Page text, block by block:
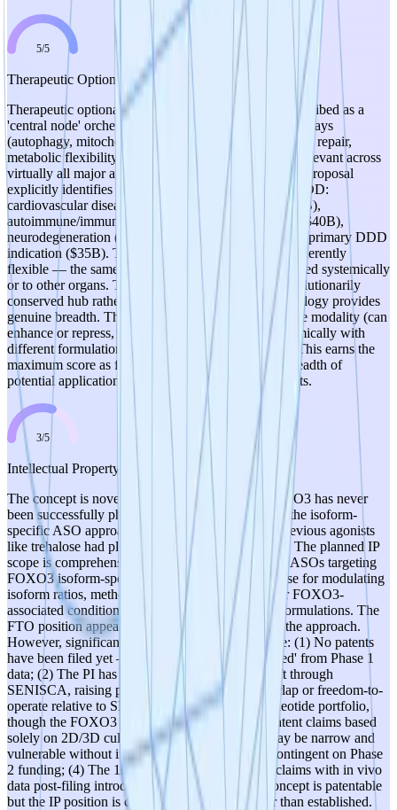
5/5
Therapeutic Optionality
Therapeutic optionality is exceptional. FOXO3 is described as a
'central node' orchestrating multiple downstream pathways
(autophagy, mitochondrial maintenance, DNA-damage repair,
metabolic flexibility, inflammatory restraint) that are relevant across
virtually all major age-related disease categories. The proposal
explicitly identifies seven therapeutic areas beyond DDD:
cardiovascular disease ($160B market), cancer ($200B),
autoimmune/immune dysfunction ($170B), diabetes ($40B),
neurodegeneration ($20B), sarcopenia ($4B), and the primary DDD
indication ($35B). The AON platform approach is inherently
flexible — the same antisense strategy can be retargeted systemically
or to other organs. The concept of modulating an evolutionarily
conserved hub rather than a single downstream pathology provides
genuine breadth. The flexibility of the oligonucleotide modality (can
enhance or repress, can be delivered locally or systemically with
different formulations) further enhances optionality. This earns the
maximum score as few TRL 1 concepts offer this breadth of
potential application across such large disease markets.
3/5
Intellectual Property
The concept is novel enough for patenting — FOXO3 has never
been successfully pharmacologically targeted, and the isoform-
specific ASO approach is distinct from prior art (previous agonists
like trehalose had pleiotropic, non-specific effects). The planned IP
scope is comprehensive: composition of matter for ASOs targeting
FOXO3 isoform-specific sequences, methods of use for modulating
isoform ratios, methods of treating DDD and other FOXO3-
associated conditions, and optimized chemistries/formulations. The
FTO position appears strong given the novelty of the approach.
However, significant weaknesses temper the score: (1) No patents
have been filed yet — IP is entirely 'to be generated' from Phase 1
data; (2) The PI has 2 issued patents and 7 in draft through
SENISCA, raising potential questions about overlap or freedom-to-
operate relative to SENISCA's existing oligonucleotide portfolio,
though the FOXO3 target appears distinct; (3) Patent claims based
solely on 2D/3D culture data (Phase 1 output) may be narrow and
vulnerable without in vivo validation, which is contingent on Phase
2 funding; (4) The 12-month window to bolster claims with in vivo
data post-filing introduces execution risk. The concept is patentable
but the IP position is currently aspirational rather than established.